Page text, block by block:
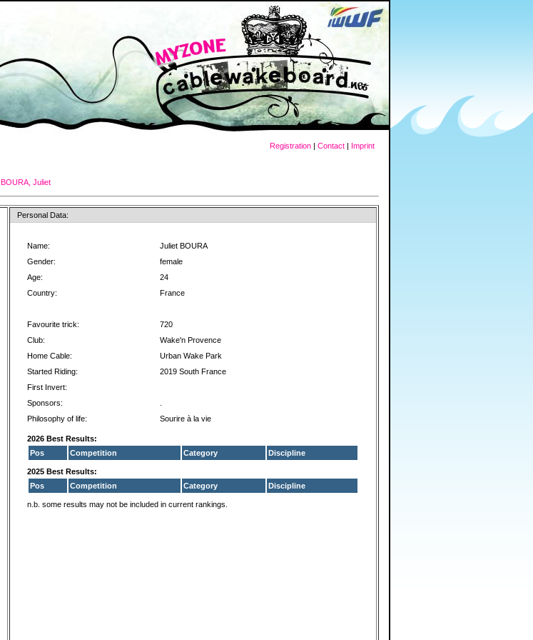
Registration | Contact | Imprint
BOURA, Juliet
Personal Data:
Name:
Juliet BOURA
Gender:
female
Age:
24
Country:
France
Favourite trick:
720
Club:
Wake'n Provence
Home Cable:
Urban Wake Park
Started Riding:
2019 South France
First Invert:
Sponsors:
Philosophy of life:
Sourire à la vie
2026 Best Results:
Pos
Competition Category Discipline
2025 Best Results:
Pos
Competition Category Discipline
n.b. some results may not be included in current rankings.